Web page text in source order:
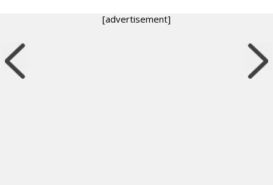
[advertisement]